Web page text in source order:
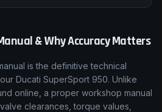
& Why Accuracy Matters
is the definitive technical
Ducati SuperSport 950. Unlike
online, a proper workshop manual
clearances, torque values,